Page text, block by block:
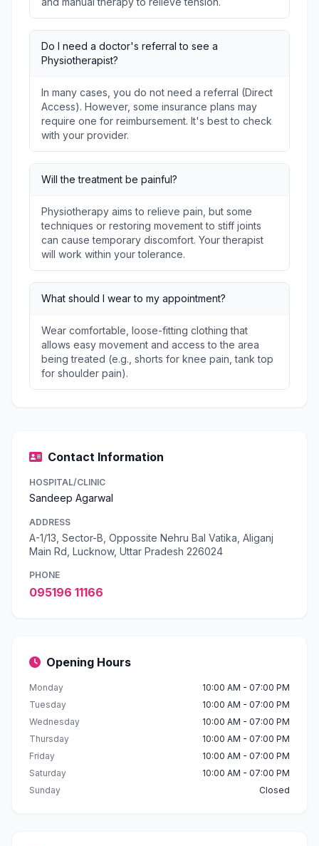
Do I need a doctor's referral to see a
Physiotherapist?
In many cases, you do not need a referral (Direct
Access). However, some insurance plans may
require one for reimbursement. It's best to check
with your provider.
Will the treatment be painful?
Physiotherapy aims to relieve pain, but some
techniques or restoring movement to stiff joints
can cause temporary discomfort. Your therapist
will work within your tolerance.
What should I wear to my appointment?
Wear comfortable, loose-fitting clothing that
allows easy movement and access to the area
being treated (e.g., shorts for knee pain, tank top
for shoulder pain).
Contact Information
HOSPITAL/CLINIC
Sandeep Agarwal
ADDRESS
A-1/13, Sector-B, Oppossite Nehru Bal Vatika, Aliganj
Main Rd, Lucknow, Uttar Pradesh 226024
PHONE
095196 11166
Opening Hours
Monday
10:00 AM - 07:00 PM
Tuesday
10:00 AM - 07:00 PM
Wednesday
10:00 AM - 07:00 PM
Thursday
10:00 AM - 07:00 PM
Friday
10:00 AM - 07:00 PM
Saturday
10:00 AM - 07:00 PM
Sunday
Closed